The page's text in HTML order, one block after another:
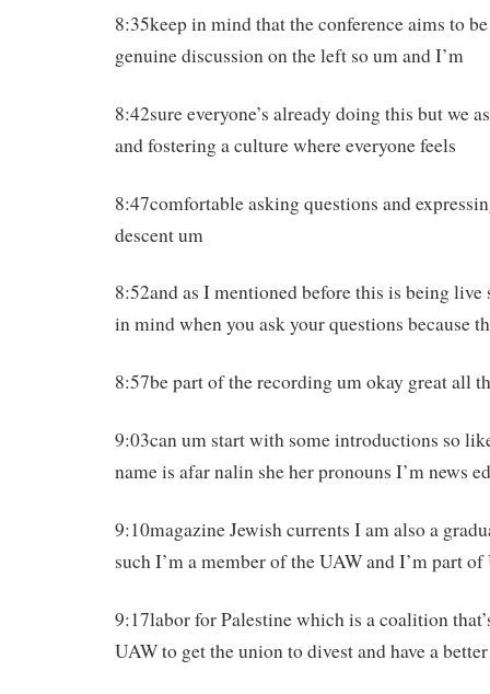
8:35keep in mind that the conference aims to
genuine discussion on the left so um and I’m
8:42sure everyone’s already doing this but we
and fostering a culture where everyone feels
8:47comfortable asking questions and
descent um
8:52and as I mentioned before this is being live
in mind when you ask your questions because
8:57be part of the recording um okay great all
9:03can um start with some introductions so
name is afar nalin she her pronouns I’m news
9:10magazine Jewish currents I am also a
such I’m a member of the UAW and I’m part
9:17labor for Palestine which is a coalition
UAW to get the union to divest and have a better